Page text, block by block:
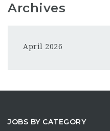
Archives
April 2026
JOBS BY CATEGORY